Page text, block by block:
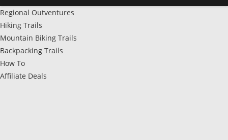
Regional Outventures
Hiking Trails
Mountain Biking Trails
Backpacking Trails
How To
Affiliate Deals